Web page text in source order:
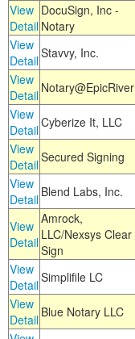
View
Detail
DocuSign, Inc -
Notary
View
DetailStavvy, Inc.
View
Detail Notary@EpicRiver
View
DetailCyberize It, LLC
View
DetailSecured Signing
View
Detail Blend Labs, Inc.
View
Detail
Amrock,
LLC/Nexsys Clear
Sign
View
DetailSimplifile LC
View
Detail Blue Notary LLC